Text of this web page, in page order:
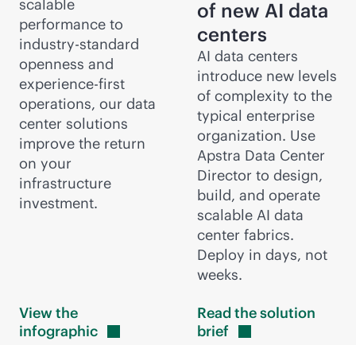
scalable
performance to
industry-standard
openness and
experience-first
operations, our data
center solutions
improve the return
on your
infrastructure
investment.
View the
infographic
of new AI data
centers
AI data centers
introduce new levels
of complexity to the
typical enterprise
organization. Use
Apstra Data Center
Director to design,
build, and operate
scalable AI data
center fabrics.
Deploy in days, not
weeks.
Read the solution
brief